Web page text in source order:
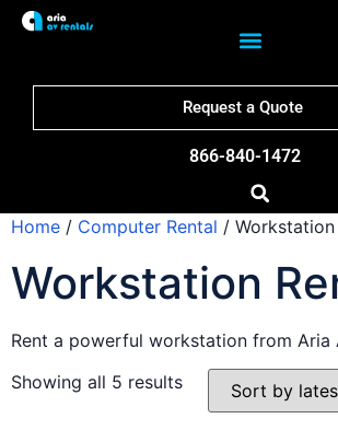
Request a Quote
866-840-1472
Home / Computer Rental / Workstation
Workstation
Rent a powerful workstation from Aria
Showing all 5 results